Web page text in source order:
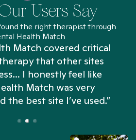
Users Say
the right therapist through
Health Match
Match covered critical
that other sites
I honestly feel like
Match was very
the best site I’ve used.”